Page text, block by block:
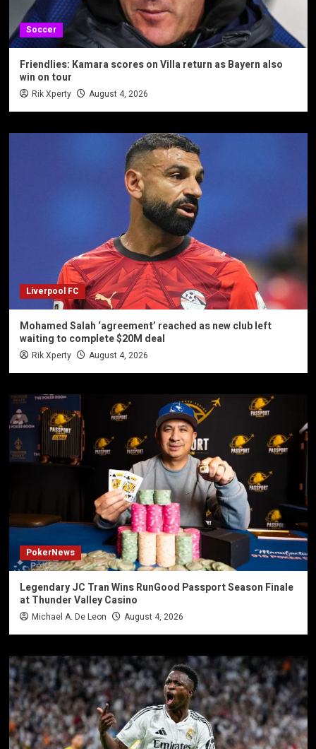
Soccer
Friendlies: Kamara scores on Villa return as Bayern also
win on tour
Rik Xperty August 4, 2026
Liverpool FC
Mohamed Salah ‘agreement’ reached as new club left
waiting to complete $20M deal
Rik Xperty August 4, 2026
PokerNews
Legendary JC Tran Wins RunGood Passport Season Finale
at Thunder Valley Casino
Michael A. De Leon August 4, 2026